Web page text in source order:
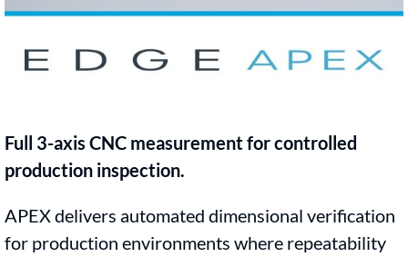
Full 3-axis CNC measurement for controlled
production inspection.
APEX delivers automated dimensional verification
for production environments where repeatability